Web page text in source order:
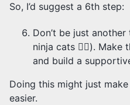
So, I’d suggest a 6th step:
Don’t be just
ninja cats 🐱‍👤).
and build a
Doing this might just
easier.